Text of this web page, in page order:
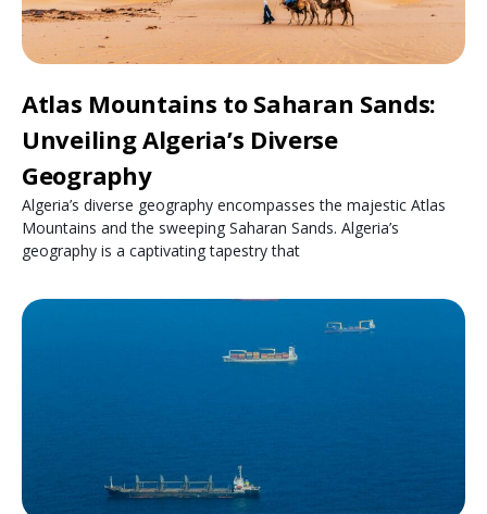
Atlas Mountains to Saharan Sands:
Unveiling Algeria’s Diverse
Geography
Algeria’s diverse geography encompasses the majestic Atlas
Mountains and the sweeping Saharan Sands. Algeria’s
geography is a captivating tapestry that